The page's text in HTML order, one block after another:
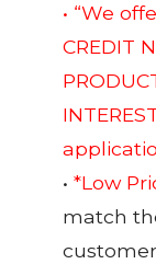
• “We
CREDIT
• *Low
match